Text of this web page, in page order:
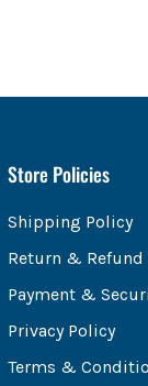
Store Policies
Shipping Policy
Return & Refund
Payment &
Privacy Policy
Terms &